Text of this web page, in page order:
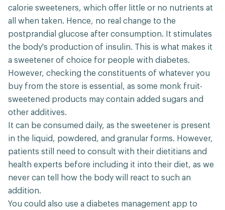
calorie sweeteners, which offer little or no nutrients at
all when taken. Hence, no real change to the
postprandial glucose after consumption. It stimulates
the body's production of insulin. This is what makes it
a sweetener of choice for people with diabetes.
However, checking the constituents of whatever you
buy from the store is essential, as some monk fruit-
sweetened products may contain added sugars and
other additives.
It can be consumed daily, as the sweetener is present
in the liquid, powdered, and granular forms. However,
patients still need to consult with their dietitians and
health experts before including it into their diet, as we
never can tell how the body will react to such an
addition.
You could also use a diabetes management app to